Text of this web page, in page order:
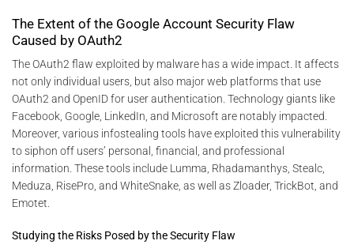
The Extent of the Google Account Security Flaw
Caused by OAuth2
The OAuth2 flaw exploited by malware has a wide impact. It affects
not only individual users, but also major web platforms that use
OAuth2 and OpenID for user authentication. Technology giants like
Facebook, Google, LinkedIn, and Microsoft are notably impacted.
Moreover, various infostealing tools have exploited this vulnerability
to siphon off users’ personal, financial, and professional
information. These tools include Lumma, Rhadamanthys, Stealc,
Meduza, RisePro, and WhiteSnake, as well as Zloader, TrickBot, and
Emotet.
Studying the Risks Posed by the Security Flaw